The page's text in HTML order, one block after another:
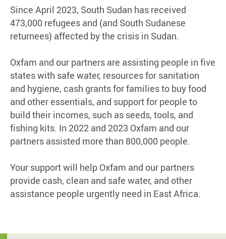
Since April 2023, South Sudan has received
473,000 refugees and (and South Sudanese
returnees) affected by the crisis in Sudan.
Oxfam and our partners are assisting people in five
states with safe water, resources for sanitation
and hygiene, cash grants for families to buy food
and other essentials, and support for people to
build their incomes, such as seeds, tools, and
fishing kits. In 2022 and 2023 Oxfam and our
partners assisted more than 800,000 people.
Your support will help Oxfam and our partners
provide cash, clean and safe water, and other
assistance people urgently need in East Africa.